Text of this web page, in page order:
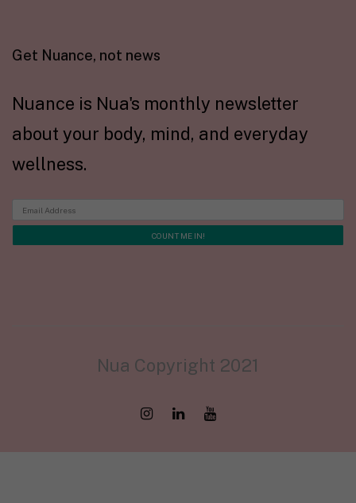
Get Nuance, not news
Nuance is Nua's monthly newsletter
about your body, mind, and everyday
wellness.
Nua Copyright 2021